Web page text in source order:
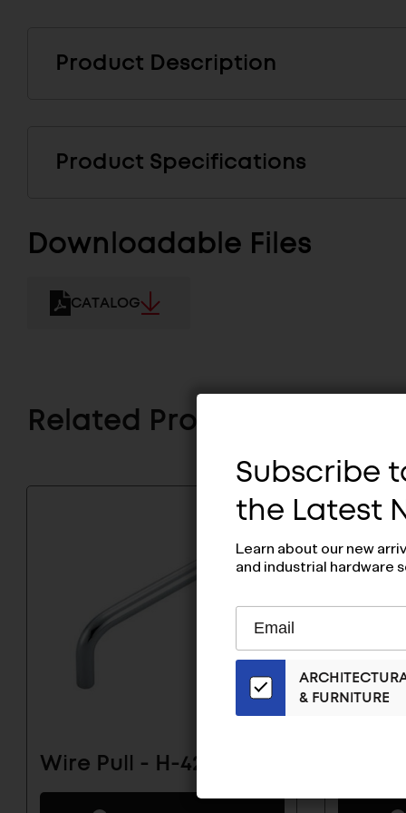
Product Description
Product Specifications
Downloadable Files
CATALOG
Related Products
Wire Pull - H-42-C-15
Subscribe
the Latest
Learn about our new
and industrial hardware
Our
Email
List
ADDRESS
& FURNITURE